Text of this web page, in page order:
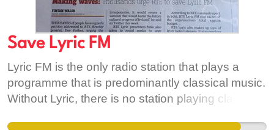
Save Lyric FM
Lyric FM is the only radio station that plays a
programme that is predominantly classical music.
Without Lyric, there is no station playing classical